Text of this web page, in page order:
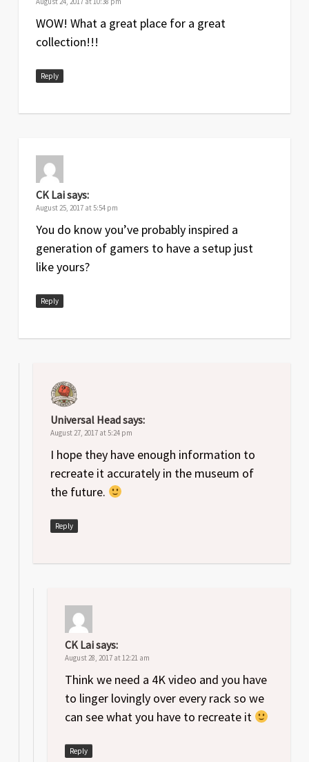
WOW! What a great place for a great
collection!!!
Reply
CK Laisays:
August 25, 2017 at 5:54 pm
You do know you’ve probably inspired a
generation of gamers to have a setup just
like yours?
Reply
Universal Headsays:
August 27, 2017 at 5:24 pm
I hope they have enough information to
recreate it accurately in the museum of
the future.
Reply
CK Laisays:
August 28, 2017 at 12:21 am
Think we need a 4K video and you have
to linger lovingly over every rack so we
can see what you have to recreate it
Reply